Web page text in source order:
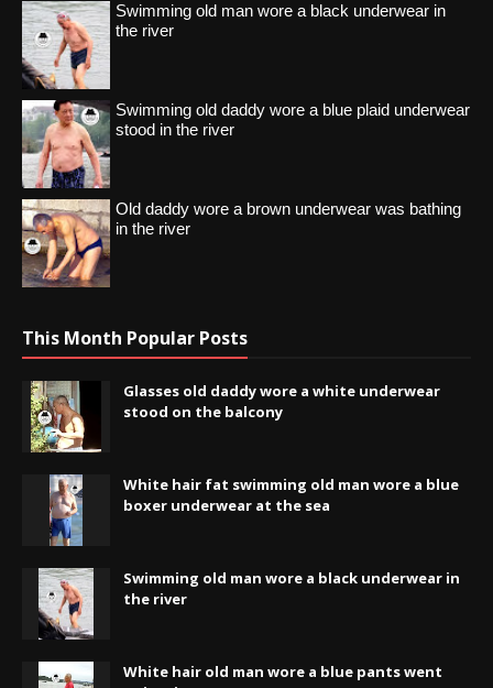
Swimming old man wore a black underwear in
the river
Swimming old daddy wore a blue plaid underwear
stood in the river
Old daddy wore a brown underwear was bathing
in the river
This Month Popular Posts
Glasses old daddy wore a white underwear
stood on the balcony
White hair fat swimming old man wore a blue
boxer underwear at the sea
Swimming old man wore a black underwear in
the river
White hair old man wore a blue pants went